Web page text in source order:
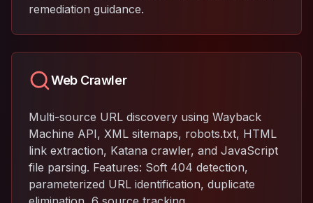
remediation guidance.
Web Crawler
Multi-source URL discovery using Wayback
Machine API, XML sitemaps, robots.txt, HTML
link extraction, Katana crawler, and JavaScript
file parsing. Features: Soft 404 detection,
parameterized URL identification, duplicate